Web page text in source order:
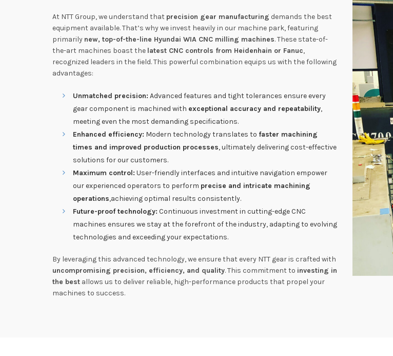
At NTT Group, we understand that precision gear manufacturing demands the best
equipment available. That’s why we invest heavily in our machine park, featuring
primarily new, top-of-the-line Hyundai WIA CNC milling machines. These state-of-
the-art machines boast the latest CNC controls from Heidenhain or Fanuc,
recognized leaders in the field. This powerful combination equips us with the following
advantages:
Unmatched precision: Advanced features and tight tolerances ensure every
gear component is machined with exceptional accuracy and repeatability,
meeting even the most demanding specifications.
Enhanced efficiency: Modern technology translates to faster machining
times and improved production processes, ultimately delivering cost-effective
solutions for our customers.
Maximum control: User-friendly interfaces and intuitive navigation empower
our experienced operators to perform precise and intricate machining
operations,achieving optimal results consistently.
Future-proof technology: Continuous investment in cutting-edge CNC
machines ensures we stay at the forefront of the industry, adapting to evolving
technologies and exceeding your expectations.
By leveraging this advanced technology, we ensure that every NTT gear is crafted with
uncompromising precision, efficiency, and quality. This commitment to investing in
the best allows us to deliver reliable, high-performance products that propel your
machines to success.